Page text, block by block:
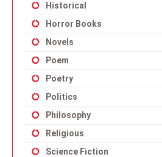
Historical
Horror Books
Novels
Poem
Poetry
Politics
Philosophy
Religious
Science Fiction